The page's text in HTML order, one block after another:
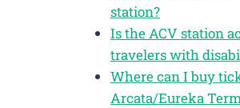
station?
Is the ACV station
travelers with
Where can I buy
Arcata/Eureka